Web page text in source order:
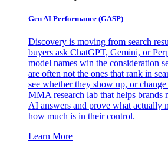
Gen AI Performance (GASP)
Discovery is moving from search
buyers ask ChatGPT, Gemini, or
model names win the consideration
are often not the ones that rank in
see whether they show up, or
MMA research lab that helps brands
AI answers and prove what actually
how much is in their control.
Learn More